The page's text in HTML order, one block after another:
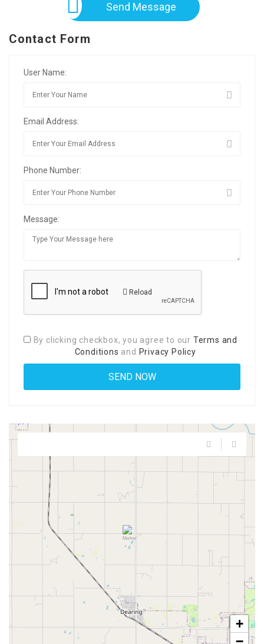
Send Message
Contact Form
User Name:
Email Address:
Phone Number:
Message:
Reload
By clicking checkbox, you agree to our Terms and
Conditions and Privacy Policy
+